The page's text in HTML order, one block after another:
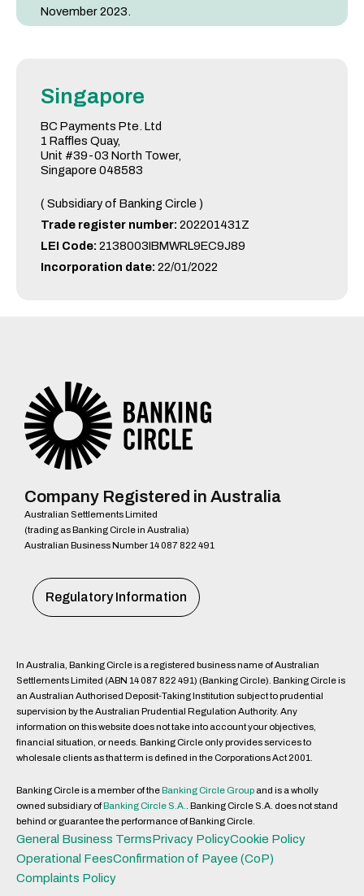
November 2023.
Singapore
BC Payments Pte. Ltd
1 Raffles Quay,
Unit #39-03 North Tower,
Singapore 048583
( Subsidiary of Banking Circle )
Trade register number: 202201431Z
LEI Code: 2138003IBMWRL9EC9J89
Incorporation date: 22/01/2022
Company Registered in Australia
Australian Settlements Limited
(trading as Banking Circle in Australia)
Australian Business Number 14 087 822 491
Regulatory Information
In Australia, Banking Circle is a registered business name of Australian
Settlements Limited (ABN 14 087 822 491) (Banking Circle). Banking Circle is
an Australian Authorised Deposit-Taking Institution subject to prudential
supervision by the Australian Prudential Regulation Authority. Any
information on this website does not take into account your objectives,
financial situation, or needs. Banking Circle only provides services to
wholesale clients as that term is defined in the Corporations Act 2001.
Banking Circle is a member of theBanking Circle Group and is a wholly
owned subsidiary ofBanking Circle S.A.
. Banking Circle S.A. does not stand
behind or guarantee the performance of Banking Circle.
General Business TermsPrivacy PolicyCookie Policy
Operational FeesConfirmation of Payee (CoP)
Complaints Policy